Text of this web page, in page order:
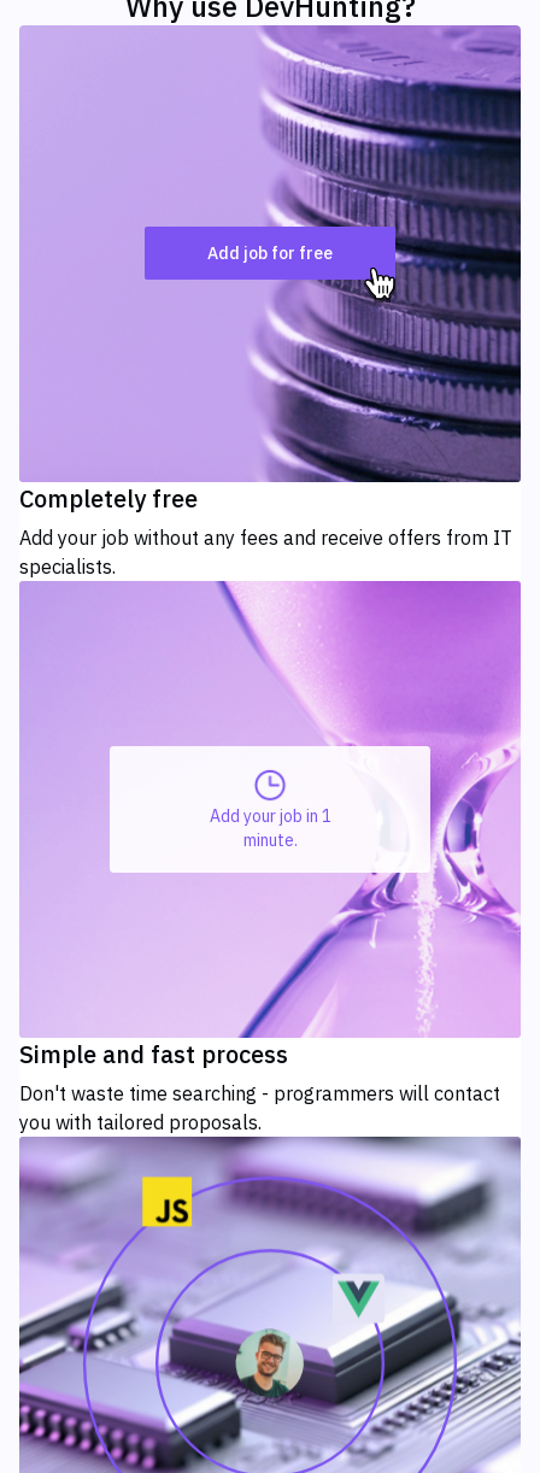
Add job for free
Completely free
Add your job without any fees and receive offers from IT
specialists.
Add your job in 1
minute.
Simple and fast process
Don't waste time searching - programmers will contact
you with tailored proposals.